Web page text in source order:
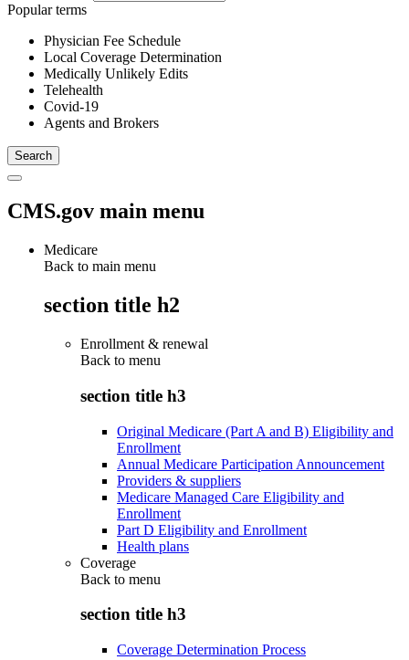
Popular terms
Physician Fee Schedule
Local Coverage Determination
Medically Unlikely Edits
Telehealth
Covid-19
Agents and Brokers
CMS.gov main menu
Medicare
Back to main menu
section title h2
Enrollment & renewal
Back to menu
section title h3
Original Medicare (Part A and B) Eligibility and
Enrollment
Annual Medicare Participation Announcement
Providers & suppliers
Medicare Managed Care Eligibility and
Enrollment
Part D Eligibility and Enrollment
Health plans
Coverage
Back to menu
section title h3
Coverage Determination Process